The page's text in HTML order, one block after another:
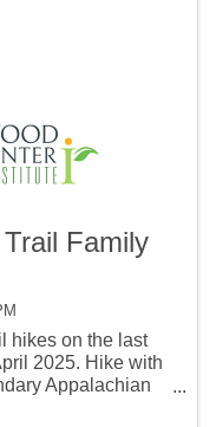
Family
hikes on the last
2025. Hike with
Appalachian